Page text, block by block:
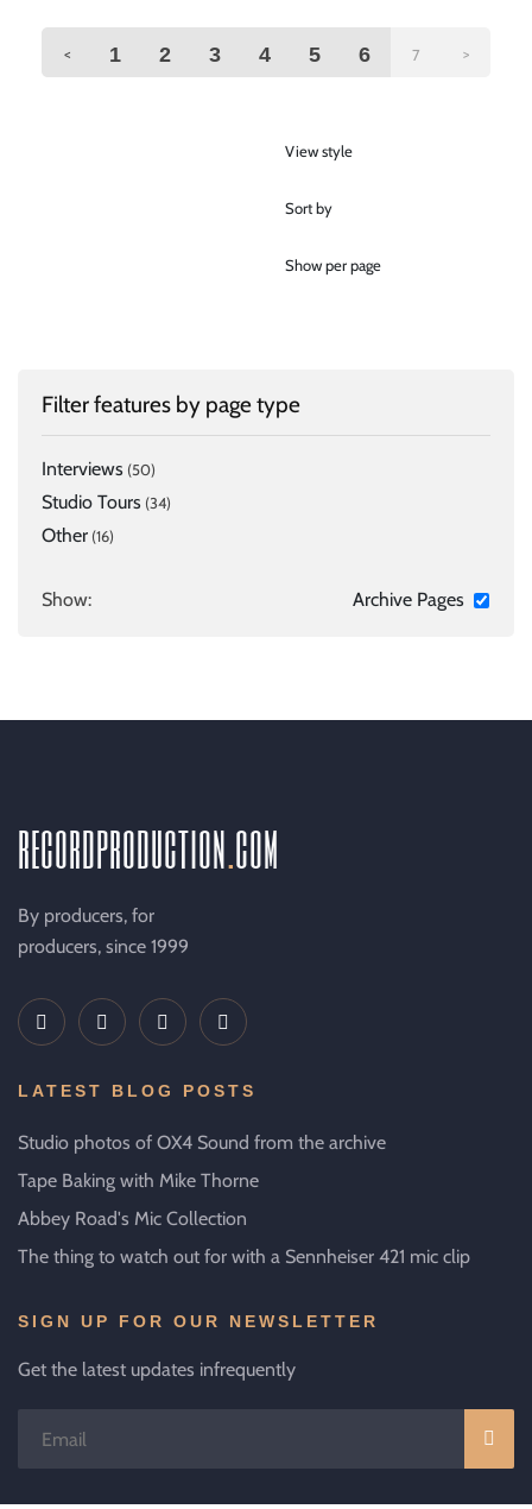
< 1 2 3 4 5 6 7 >
View style
Sort by
Show per page
Filter features by page type
Interviews (50)
Studio Tours (34)
Other (16)
Show: Archive Pages
recordproductioncom
By producers, for
producers, since 1999
LATEST BLOG POSTS
Studio photos of OX4 Sound from the archive
Tape Baking with Mike Thorne
Abbey Road's Mic Collection
The thing to watch out for with a Sennheiser 421 mic clip
SIGN UP FOR OUR NEWSLETTER
Get the latest updates infrequently